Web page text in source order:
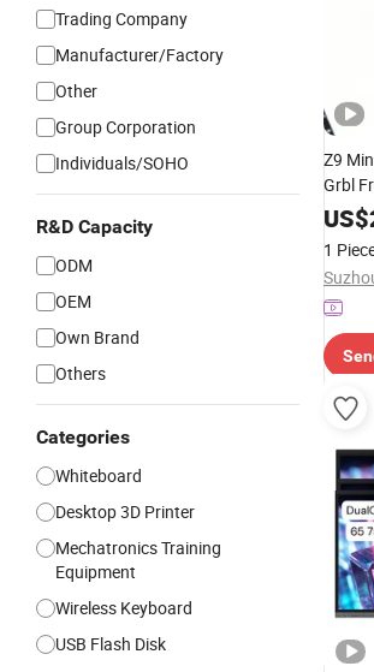
Trading Company
Manufacturer/Factory
Other
Group Corporation
Individuals/SOHO
R&D Capacity
ODM
OEM
Own Brand
Others
Categories
Whiteboard
Desktop 3D Printer
Mechatronics Training
Equipment
Wireless Keyboard
USB Flash Disk
Z9
Grbl
Linux
US$
1